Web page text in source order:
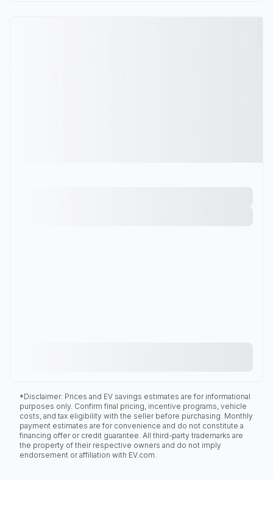
*Disclaimer: Prices and EV savings estimates are for informational
purposes only. Confirm final pricing, incentive programs, vehicle
costs, and tax eligibility with the seller before purchasing. Monthly
payment estimates are for convenience and do not constitute a
financing offer or credit guarantee. All third-party trademarks are
the property of their respective owners and do not imply
endorsement or affiliation with EV.com.